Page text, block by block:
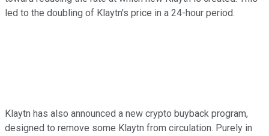
led to the doubling of Klaytn's price in a 24-hour period.
Klaytn has also announced a new crypto buyback program,
designed to remove some Klaytn from circulation. Purely in